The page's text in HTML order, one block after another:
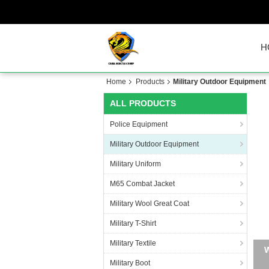
Home Products Military Outdoor Equipment
ALL PRODUCTS
Police Equipment
Military Outdoor Equipment
Military Uniform
M65 Combat Jacket
Military Wool Great Coat
Military T-Shirt
Military Textile
Military Boot